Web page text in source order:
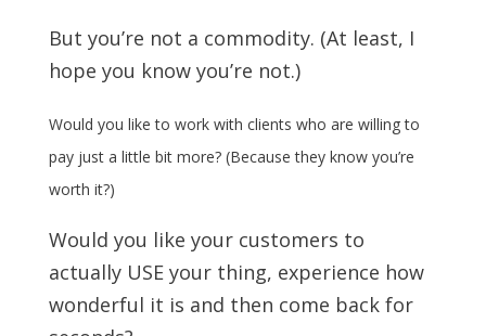
But you’re not a commodity. (At least, I
hope you know you’re not.)
Would you like to work with clients who are willing to
pay just a little bit more? (Because they know you’re
worth it?)
Would you like your customers to
actually USE your thing, experience how
wonderful it is and then come back for